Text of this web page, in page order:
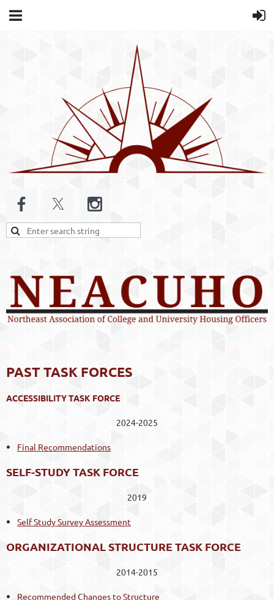
PAST TASK FORCES
ACCESSIBILITY TASK FORCE
2024-2025
Final Recommendations
SELF-STUDY TASK FORCE
2019
Self Study Survey Assessment
ORGANIZATIONAL STRUCTURE TASK FORCE
2014-2015
Recommended Changes to Structure